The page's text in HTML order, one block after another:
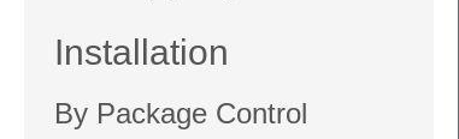
Installation
By Package Control